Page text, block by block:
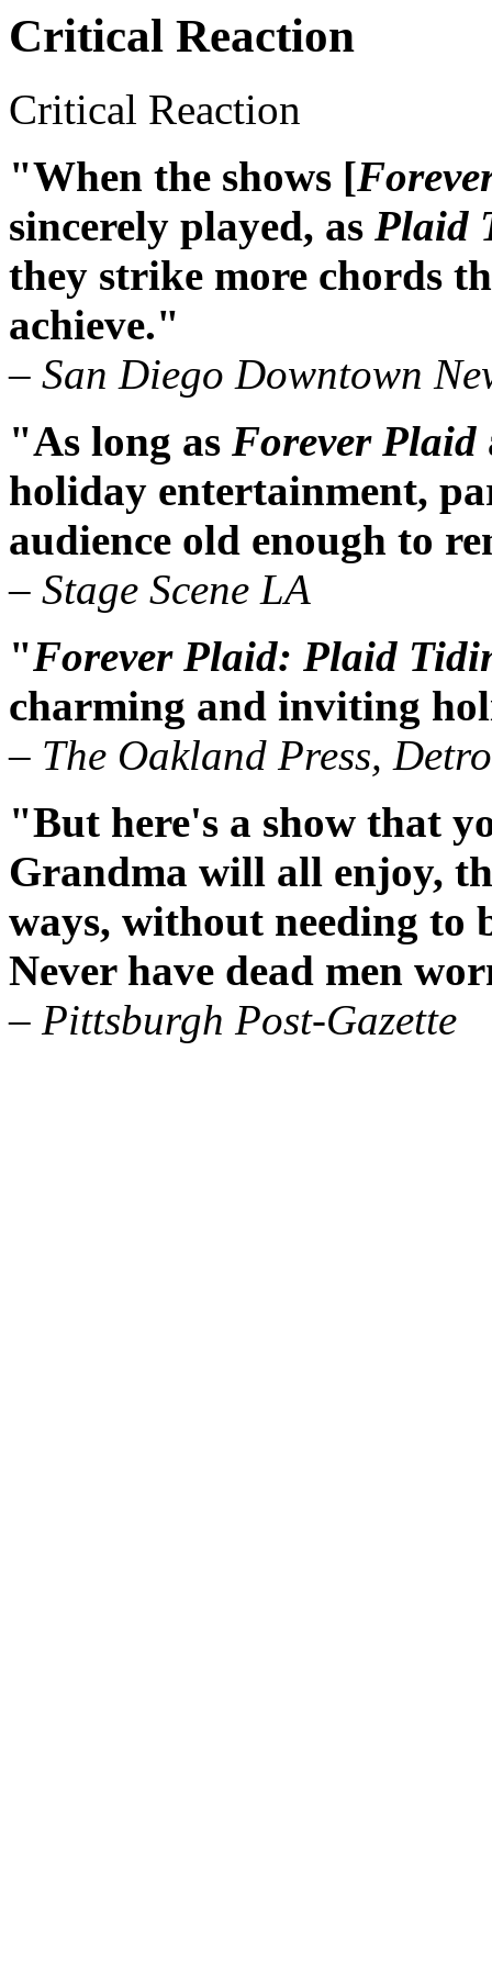
Critical Reaction
Critical Reaction
"When the shows [
sincerely played, as Plaid
they strike more chords
achieve."
– San Diego Downtown
"As long as Forever Plaid
holiday entertainment,
audience old enough to
– Stage Scene LA
"Forever Plaid: Plaid
charming and inviting
– The Oakland Press,
"But here's a show that
Grandma will all enjoy,
ways, without needing to
Never have dead men
– Pittsburgh Post-Gazette